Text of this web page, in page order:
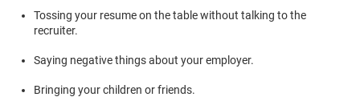
Tossing your resume on the table without talking to the
recruiter.
Saying negative things about your employer.
Bringing your children or friends.